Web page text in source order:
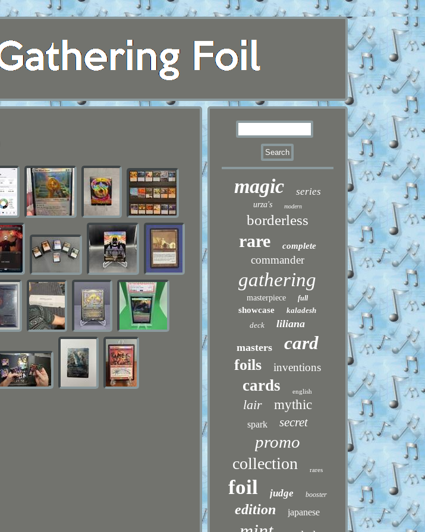
magic series
urza's modern
borderless
rare complete
commander
gathering
masterpiece full
showcase
kaladesh
deck
liliana
masters
card
foils inventions
cards english
lair mythic
spark secret
promo
collection rares
foil judge booster
edition japanese